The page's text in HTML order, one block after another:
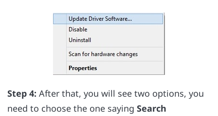
Step 4: After that, you will see two options, you
need to choose the one saying Search